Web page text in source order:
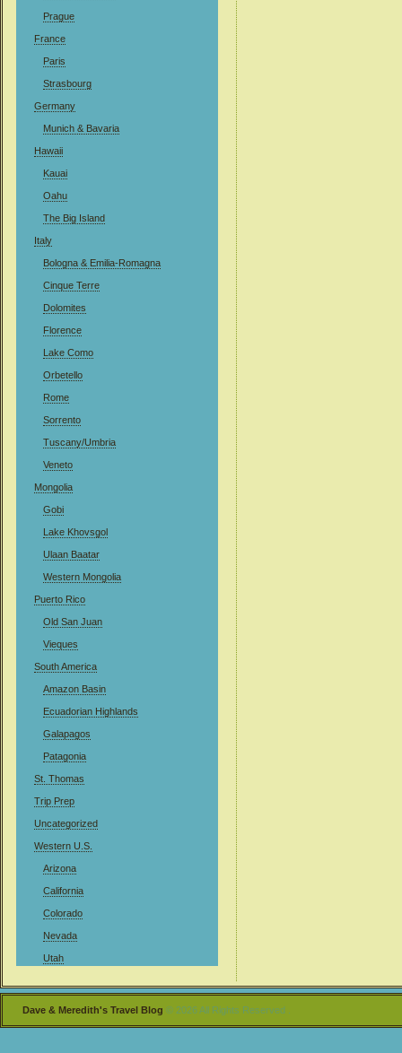
Prague
France
Paris
Strasbourg
Germany
Munich & Bavaria
Hawaii
Kauai
Oahu
The Big Island
Italy
Bologna & Emilia-Romagna
Cinque Terre
Dolomites
Florence
Lake Como
Orbetello
Rome
Sorrento
Tuscany/Umbria
Veneto
Mongolia
Gobi
Lake Khovsgol
Ulaan Baatar
Western Mongolia
Puerto Rico
Old San Juan
Vieques
South America
Amazon Basin
Ecuadorian Highlands
Galapagos
Patagonia
St. Thomas
Trip Prep
Uncategorized
Western U.S.
Arizona
California
Colorado
Nevada
Utah
Dave & Meredith's Travel Blog © 2026 All Rights Reserved .